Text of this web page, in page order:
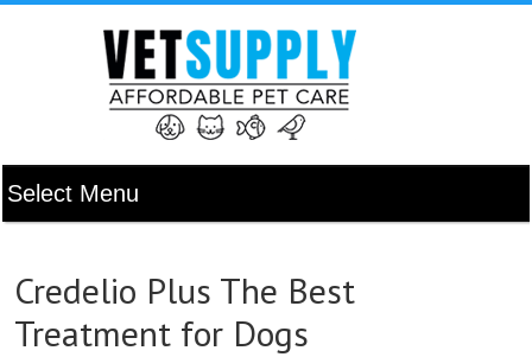
Credelio Plus The Best
Treatment for Dogs